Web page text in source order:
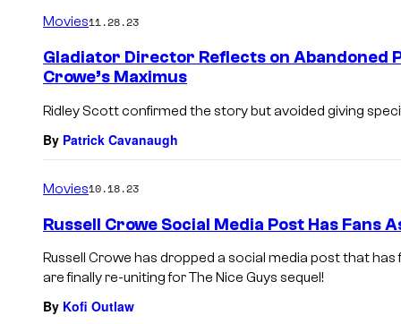
Movies11.28.23
Gladiator Director Reflects on Abandoned
Crowe’s Maximus
Ridley Scott confirmed the story but avoided giving
By Patrick Cavanaugh
Movies10.18.23
Russell Crowe Social Media Post Has Fans
Russell Crowe has dropped a social media post that has
are finally re-uniting for The Nice Guys sequel!
By Kofi Outlaw